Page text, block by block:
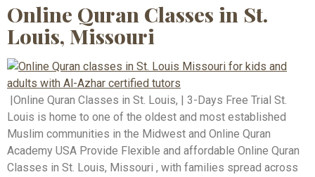
Online Quran Classes in St.
Louis, Missouri
|Online Quran Classes in St. Louis, | 3-Days Free Trial St.
Louis is home to one of the oldest and most established
Muslim communities in the Midwest and Online Quran
Academy USA Provide Flexible and affordable Online Quran
Classes in St. Louis, Missouri , with families spread across